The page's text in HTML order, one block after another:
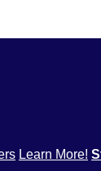
Learn More!